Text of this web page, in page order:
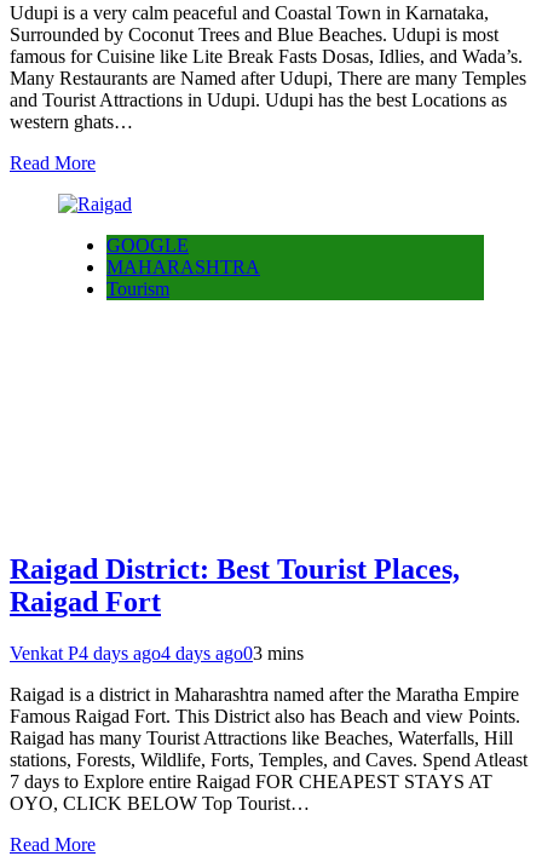
Udupi is a very calm peaceful and Coastal Town in Karnataka,
Surrounded by Coconut Trees and Blue Beaches. Udupi is most
famous for Cuisine like Lite Break Fasts Dosas, Idlies, and Wada’s.
Many Restaurants are Named after Udupi, There are many Temples
and Tourist Attractions in Udupi. Udupi has the best Locations as
western ghats…
Read More
GOOGLE
MAHARASHTRA
Tourism
Raigad District: Best Tourist Places,
Raigad Fort
Venkat P4 days ago4 days ago03 mins
Raigad is a district in Maharashtra named after the Maratha Empire
Famous Raigad Fort. This District also has Beach and view Points.
Raigad has many Tourist Attractions like Beaches, Waterfalls, Hill
stations, Forests, Wildlife, Forts, Temples, and Caves. Spend Atleast
7 days to Explore entire Raigad FOR CHEAPEST STAYS AT
OYO, CLICK BELOW Top Tourist…
Read More